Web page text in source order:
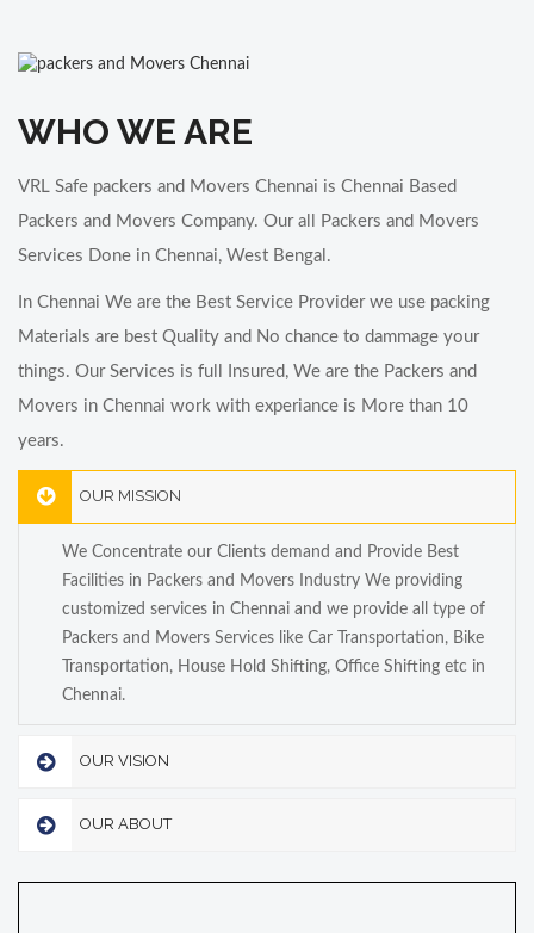
VRL Safe Packers and Movers is one of the best Bike Transportation in
WHO WE ARE
VRL Safe packers and Movers Chennai is Chennai Based
Packers and Movers Company. Our all Packers and Movers
Services Done in Chennai, West Bengal.
In Chennai We are the Best Service Provider we use packing
Materials are best Quality and No chance to dammage your
things. Our Services is full Insured, We are the Packers and
Movers in Chennai work with experiance is More than 10
years.
OUR MISSION
We Concentrate our Clients demand and Provide Best
Facilities in Packers and Movers Industry We providing
customized services in Chennai and we provide all type of
Packers and Movers Services like Car Transportation, Bike
Transportation, House Hold Shifting, Office Shifting etc in
Chennai.
OUR VISION
OUR ABOUT